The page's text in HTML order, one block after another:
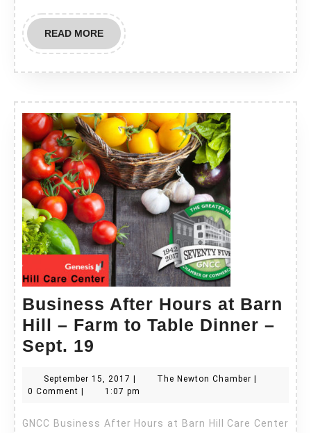
GNCC’s
75th
Birthday!
READ MOREREAD
MORE
Business After Hours at Barn
Hill – Farm to Table Dinner –
Sept. 19
Hours
Barn
September 15, 2017 September
15,
| The Newton Chamber The
|
0 Comment | 1:07 pm
GNCC Business After Hours at Barn Hill Care Center